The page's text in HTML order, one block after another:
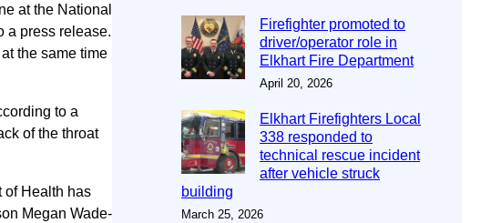
at the National
a press release.
the same time
to a
of the throat
of Health has
Megan Wade-
Firefighter promoted to
driver/operator role in
Elkhart Fire Department
April 20, 2026
Elkhart Firefighters Local
338 responded to
technical rescue incident
after vehicle struck
building
March 25, 2026